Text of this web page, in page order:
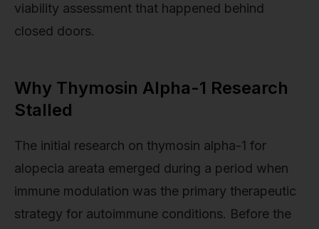
viability assessment that happened behind
closed doors.
Why Thymosin Alpha-1 Research
Stalled
The initial research on thymosin alpha-1 for
alopecia areata emerged during a period when
immune modulation was the primary therapeutic
strategy for autoimmune conditions. Before the